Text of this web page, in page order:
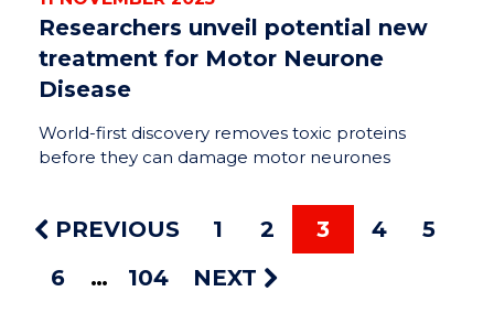
Researchers unveil potential new
treatment for Motor Neurone
Disease
World-first discovery removes toxic proteins
before they can damage motor neurones
PREVIOUS 1 2 3 4
5
6
104 NEXT